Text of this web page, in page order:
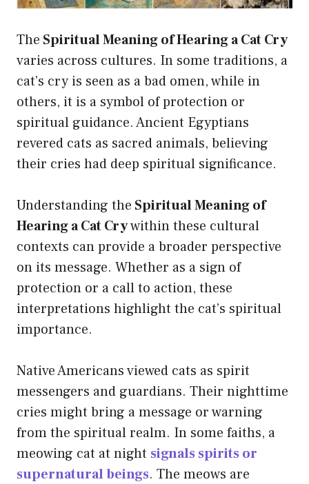
The Spiritual Meaning of Hearing a Cat Cry
varies across cultures. In some traditions, a
cat’s cry is seen as a bad omen, while in
others, it is a symbol of protection or
spiritual guidance. Ancient Egyptians
revered cats as sacred animals, believing
their cries had deep spiritual significance.
Understanding the Spiritual Meaning of
Hearing a Cat Crywithin these cultural
contexts can provide a broader perspective
on its message. Whether as a sign of
protection or a call to action, these
interpretations highlight the cat’s spiritual
importance.
Native Americans viewed cats as spirit
messengers and guardians. Their nighttime
cries might bring a message or warning
from the spiritual realm. In some faiths, a
meowing cat at night signals spirits or
supernatural beings. The meows are